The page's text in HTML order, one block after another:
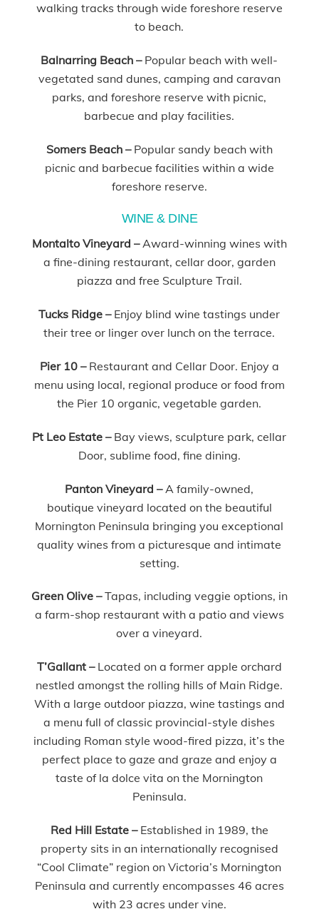
walking tracks through wide foreshore reserve
to beach.
Balnarring Beach –Popular beach with well-
vegetated sand dunes, camping and caravan
parks, and foreshore reserve with picnic,
barbecue and play facilities.
Somers Beach –Popular sandy beach with
picnic and barbecue facilities within a wide
foreshore reserve.
WINE & DINE
Montalto Vineyard –Award-winning wines with
a fine-dining restaurant, cellar door, garden
piazza and free Sculpture Trail.
Tucks Ridge – Enjoy blind wine tastings under
their tree or linger over lunch on the terrace.
Pier 10 – Restaurant and Cellar Door. Enjoy a
menu using local, regional produce or food from
the Pier 10 organic, vegetable garden.
Pt Leo Estate – Bay views, sculpture park, cellar
Door, sublime food, fine dining.
Panton Vineyard – A family-owned,
boutique vineyard located on the beautiful
Mornington Peninsula bringing you exceptional
quality wines from a picturesque and intimate
setting.
Green Olive –Tapas, including veggie options, in
a farm-shop restaurant with a patio and views
over a vineyard.
T’Gallant – Located on a former apple orchard
nestled amongst the rolling hills of Main Ridge.
With a large outdoor piazza, wine tastings and
a menu full of classic provincial-style dishes
including Roman style wood-fired pizza, it’s the
perfect place to gaze and graze and enjoy a
taste of la dolce vita on the Mornington
Peninsula.
Red Hill Estate – Established in 1989, the
property sits in an internationally recognised
“Cool Climate” region on Victoria’s Mornington
Peninsula and currently encompasses 46 acres
with 23 acres under vine.